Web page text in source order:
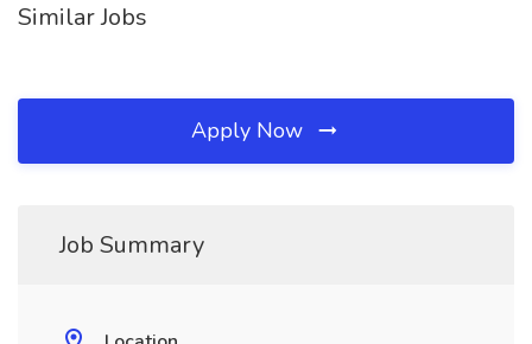
Similar Jobs
Apply Now
Job Summary